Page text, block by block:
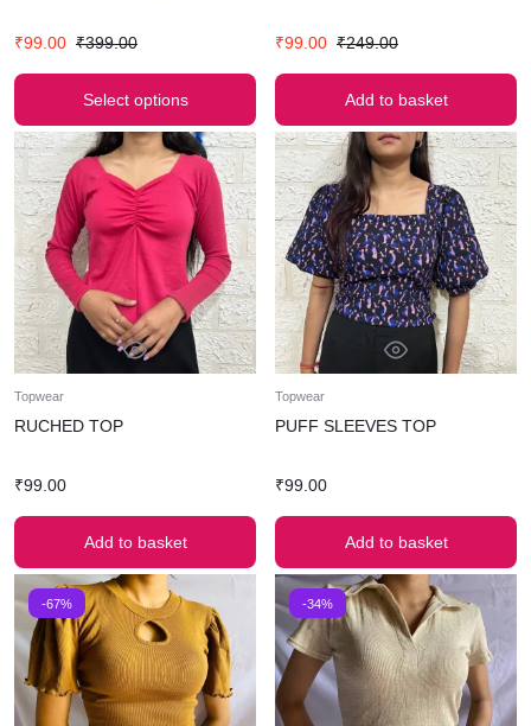
₹99.00 ₹399.00
Select options
₹99.00 ₹249.00
Add to basket
Topwear
RUCHED TOP
₹99.00
Add to basket
Topwear
PUFF SLEEVES TOP
₹99.00
Add to basket
-67% -34%